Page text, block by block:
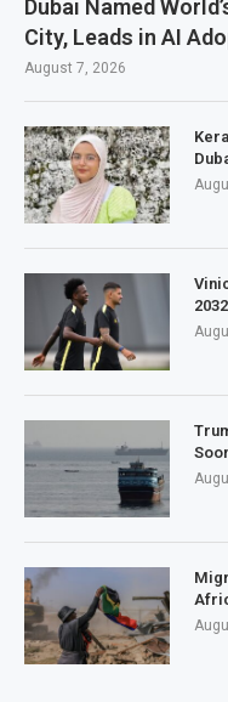
Dubai Named
City, Leads in AI
August 7, 2026